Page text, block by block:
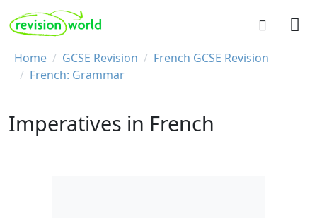
Skip to main content
REVISION WORLD
Breadcrumb
Home GCSE Revision
French GCSE Revision
French: Grammar
Imperatives in French